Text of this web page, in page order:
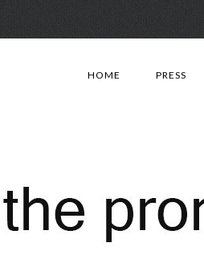
HOME PRESS